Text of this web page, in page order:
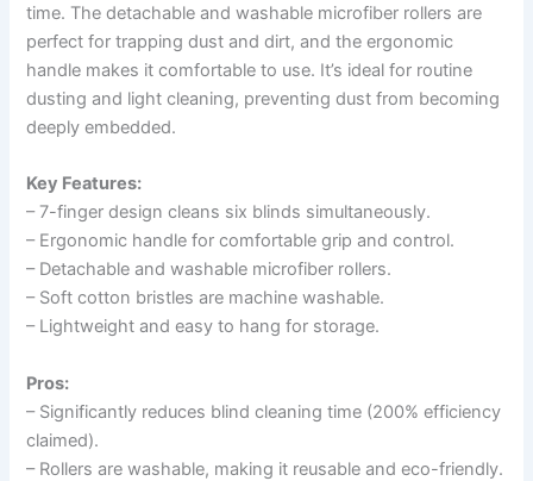
time. The detachable and washable microfiber rollers are
perfect for trapping dust and dirt, and the ergonomic
handle makes it comfortable to use. It’s ideal for routine
dusting and light cleaning, preventing dust from becoming
deeply embedded.
Key Features:
– 7-finger design cleans six blinds simultaneously.
– Ergonomic handle for comfortable grip and control.
– Detachable and washable microfiber rollers.
– Soft cotton bristles are machine washable.
– Lightweight and easy to hang for storage.
Pros:
– Significantly reduces blind cleaning time (200% efficiency
claimed).
– Rollers are washable, making it reusable and eco-friendly.